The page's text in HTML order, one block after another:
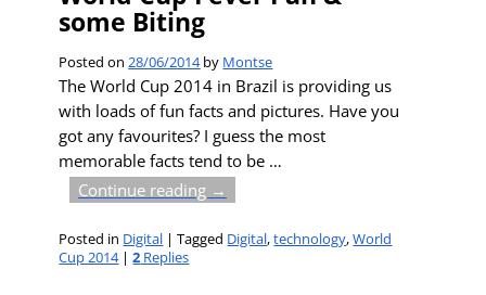
some Biting
Posted on 28/06/2014by Montse
The World Cup 2014 in Brazil is providing us
with loads of fun facts and pictures. Have you
got any favourites? I guess the most
memorable facts tend to be …
Continue reading →
Posted in Digital |Tagged Digital,technology,World
Cup 2014|2 Replies